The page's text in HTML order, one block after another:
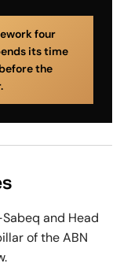
four
its time
the
and Head
of the ABN